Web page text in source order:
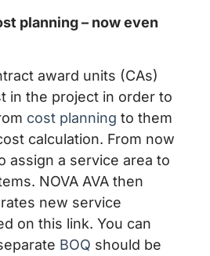
planning – now even
award units (CAs)
in the project in order to
cost planning to them
calculation. From now
assign a service area to
NOVA AVA then
new service
on this link. You can
BOQ should be